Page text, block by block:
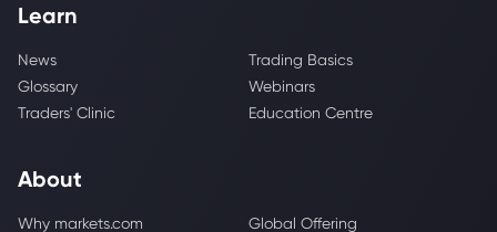
Learn
News
Trading Basics
Glossary
Webinars
Traders' Clinic
Education Centre
About
Why markets.com
Global Offering